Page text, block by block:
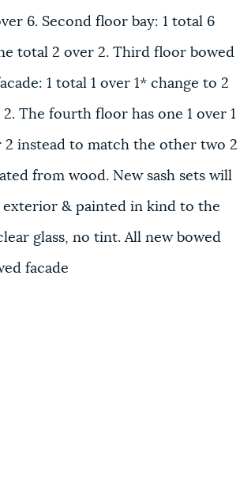
6. Second floor bay: 1 total 6
total 2 over 2. Third floor bowed
1 total 1 over 1* change to 2
The fourth floor has one 1 over 1
2 instead to match the other two 2
from wood. New sash sets will
exterior & painted in kind to the
glass, no tint. All new bowed
facade